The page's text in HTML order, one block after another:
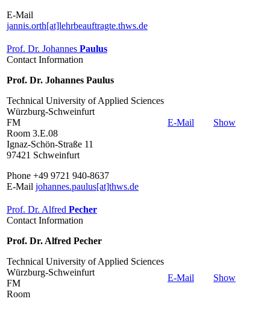
E-Mail
jannis.orth[at]lehrbeauftragte.thws.de
Prof. Dr. Johannes Paulus
Contact Information
Prof. Dr. Johannes Paulus
Technical University of Applied Sciences
Würzburg-Schweinfurt
FM
Room 3.E.08
Ignaz-Schön-Straße 11
97421 Schweinfurt
Phone +49 9721 940-8637
E-Mail johannes.paulus[at]thws.de
E-Mail Show
Prof. Dr. Alfred Pecher
Contact Information
Prof. Dr. Alfred Pecher
Technical University of Applied Sciences
Würzburg-Schweinfurt
FM
Room
E-Mail Show